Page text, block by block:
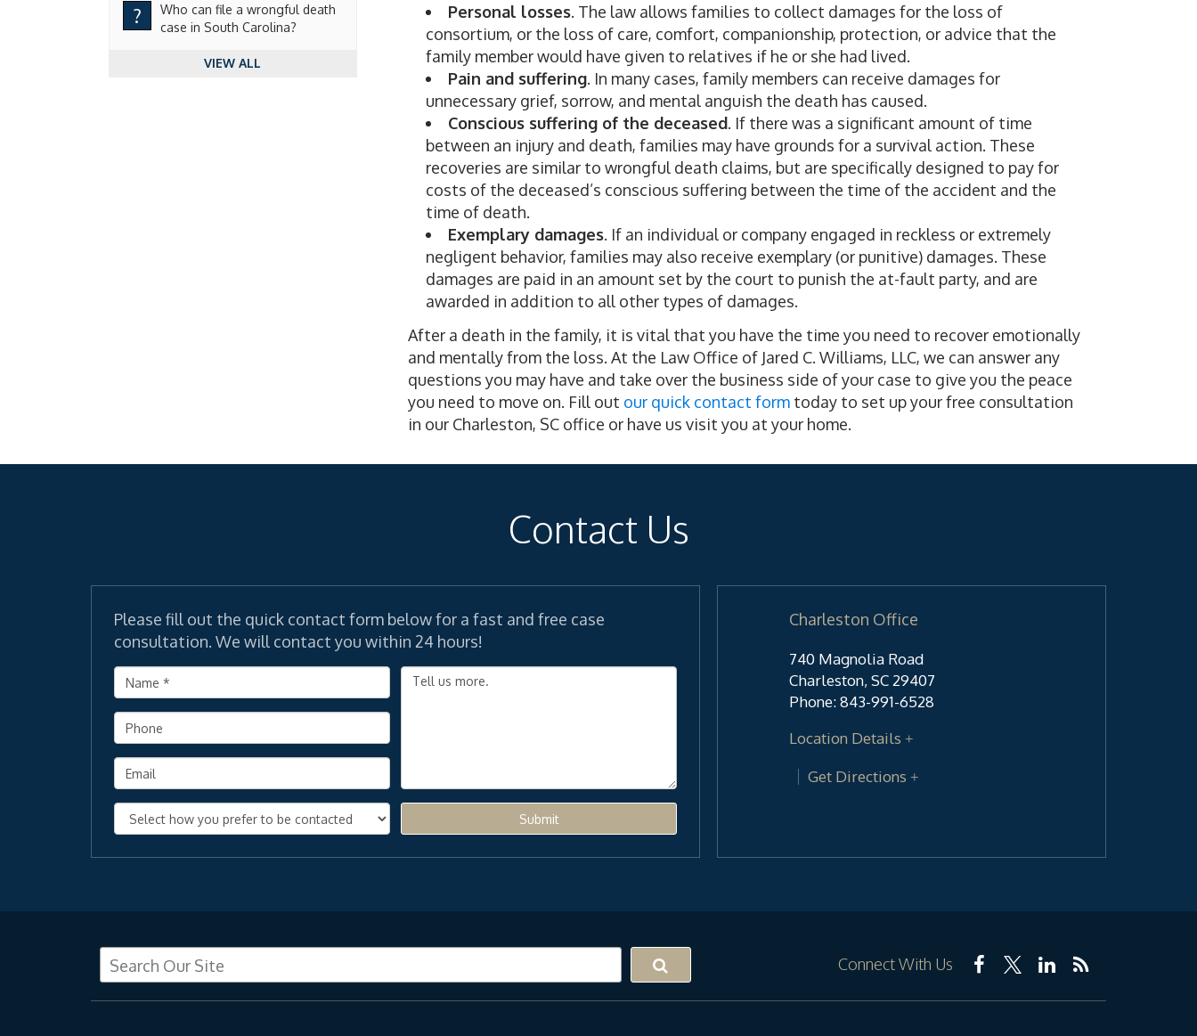
?
Who can file a wrongful death
case in South Carolina?
VIEW ALL
Personal losses. The law allows families to collect damages for the loss of
consortium, or the loss of care, comfort, companionship, protection, or advice that the
family member would have given to relatives if he or she had lived.
Pain and suffering. In many cases, family members can receive damages for
unnecessary grief, sorrow, and mental anguish the death has caused.
Conscious suffering of the deceased. If there was a significant amount of time
between an injury and death, families may have grounds for a survival action. These
recoveries are similar to wrongful death claims, but are specifically designed to pay for
costs of the deceased’s conscious suffering between the time of the accident and the
time of death.
Exemplary damages. If an individual or company engaged in reckless or extremely
negligent behavior, families may also receive exemplary (or punitive) damages. These
damages are paid in an amount set by the court to punish the at-fault party, and are
awarded in addition to all other types of damages.
After a death in the family, it is vital that you have the time you need to recover emotionally
and mentally from the loss. At the Law Office of Jared C. Williams, LLC, we can answer any
questions you may have and take over the business side of your case to give you the peace
you need to move on. Fill out our quick contact formtoday to set up your free consultation
in our Charleston, SC office or have us visit you at your home.
Contact Us
Please fill out the quick contact form below for a fast and free case
consultation. We will contact you within 24 hours!
Submit
Charleston Office
740 Magnolia Road
Charleston, SC 29407
Phone:843-991-6528
Location Details
Get Directions
Connect With Us